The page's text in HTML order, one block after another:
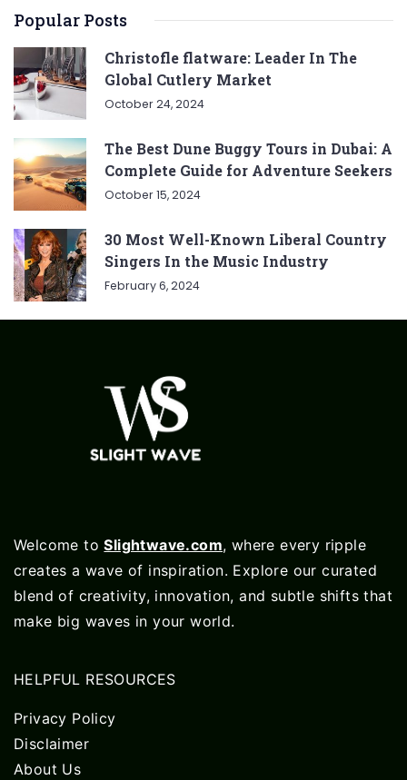
Popular Posts
Christofle flatware: Leader In The
Global Cutlery Market
October 24, 2024
The Best Dune Buggy Tours in Dubai: A
Complete Guide for Adventure Seekers
October 15, 2024
30 Most Well-Known Liberal Country
Singers In the Music Industry
February 6, 2024
Welcome toSlightwave.com, where every ripple
creates a wave of inspiration. Explore our curated
blend of creativity, innovation, and subtle shifts that
make big waves in your world.
HELPFUL RESOURCES
Privacy Policy
Disclaimer
About Us